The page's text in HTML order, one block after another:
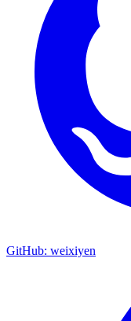
GitHub: weixiyen